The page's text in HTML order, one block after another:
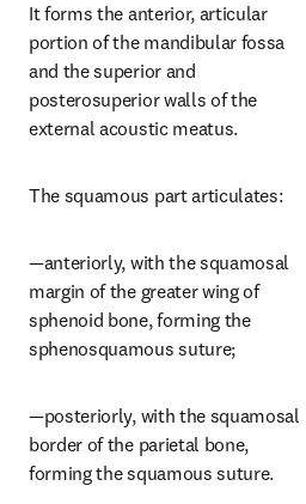
It forms the anterior, articular
portion of the mandibular fossa
and the superior and
posterosuperior walls of the
external acoustic meatus.
The squamous part articulates:
—anteriorly, with the squamosal
margin of the greater wing of
sphenoid bone, forming the
sphenosquamous suture;
—posteriorly, with the squamosal
border of the parietal bone,
forming the squamous suture.